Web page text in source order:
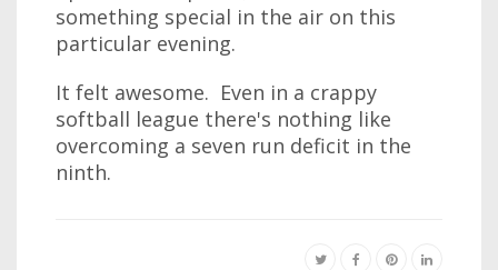
something special in the air on this
particular evening.
It felt awesome. Even in a crappy
softball league there's nothing like
overcoming a seven run deficit in the
ninth.